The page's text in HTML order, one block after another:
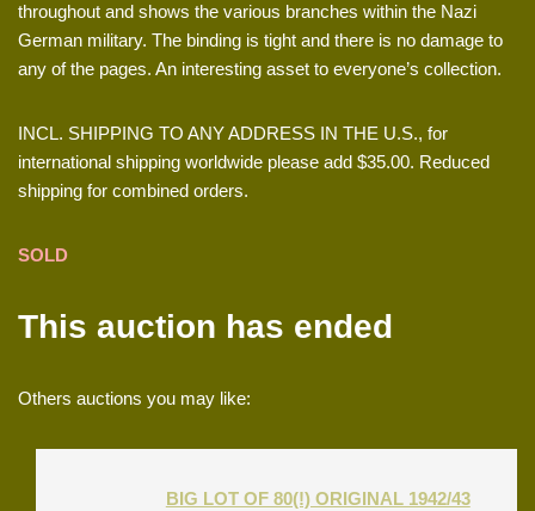
throughout and shows the various branches within the Nazi
German military. The binding is tight and there is no damage to
any of the pages. An interesting asset to everyone’s collection.
INCL. SHIPPING TO ANY ADDRESS IN THE U.S., for
international shipping worldwide please add $35.00. Reduced
shipping for combined orders.
SOLD
This auction has ended
Others auctions you may like:
BIG LOT OF 80(!) ORIGINAL 1942/43